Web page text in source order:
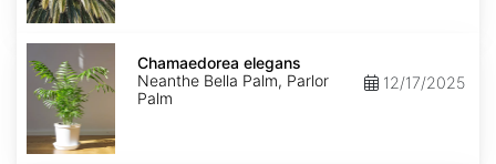
Chamaedorea
elegans
Chamaedorea elegans
Neanthe Bella Palm, Parlor
Palm
12/17/2025